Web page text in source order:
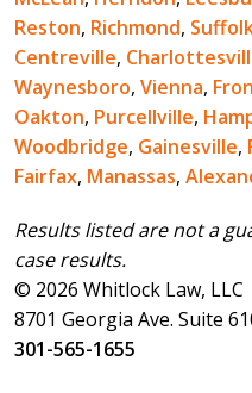
Reston, Richmond,
Centreville,
Waynesboro, Vienna,
Oakton, Purcellville,
Woodbridge, Gainesville,
Fairfax, Manassas,
Results listed are not a
case results.
© 2026 Whitlock Law, LLC
8701 Georgia Ave. Suite
301-565-1655